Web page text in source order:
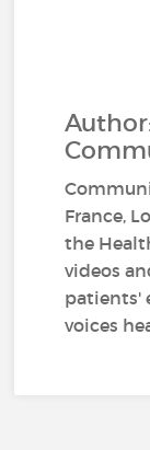
France,
the
videos
patients'
voices